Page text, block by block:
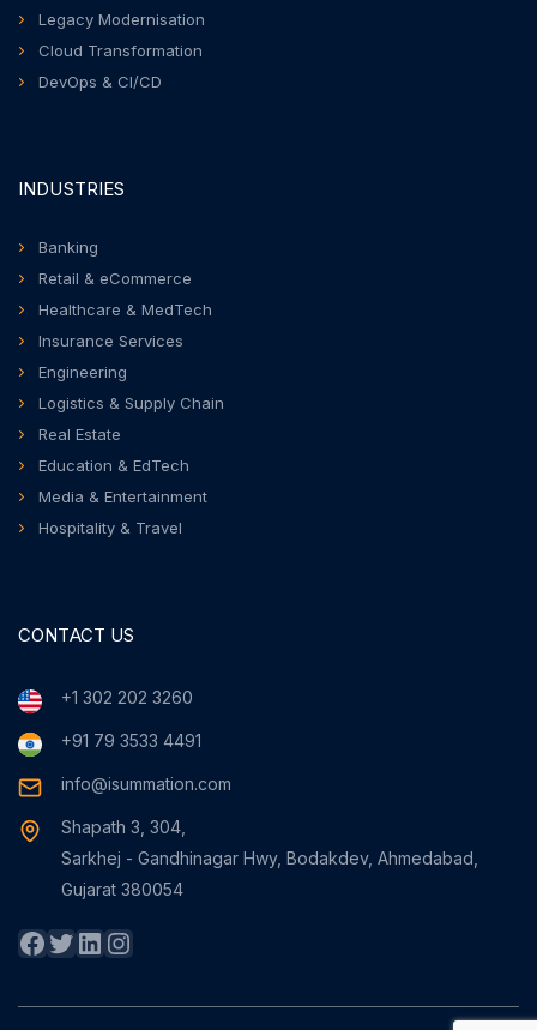
Legacy Modernisation
Cloud Transformation
DevOps & CI/CD
INDUSTRIES
Banking
Retail & eCommerce
Healthcare & MedTech
Insurance Services
Engineering
Logistics & Supply Chain
Real Estate
Education & EdTech
Media & Entertainment
Hospitality & Travel
CONTACT US
+1 302 202 3260
+91 79 3533 4491
info@isummation.com
Shapath 3, 304,
Sarkhej - Gandhinagar Hwy, Bodakdev, Ahmedabad,
Gujarat 380054
Facebook
Twitter
LinkedIn
Instagram